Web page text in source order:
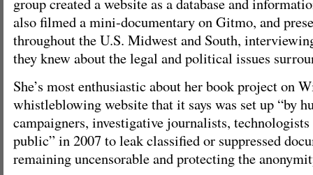
also filmed a mini-documentary on Gitmo, and
throughout the U.S. Midwest and South,
they knew about the legal and political issues
She’s most enthusiastic about her book project on
whistleblowing website that it says was set up “by
campaigners, investigative journalists, technologists
public” in 2007 to leak classified or suppressed
remaining uncensorable and protecting the